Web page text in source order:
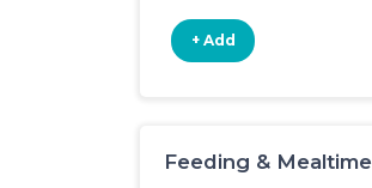
+ Add
Feeding & Mealtime